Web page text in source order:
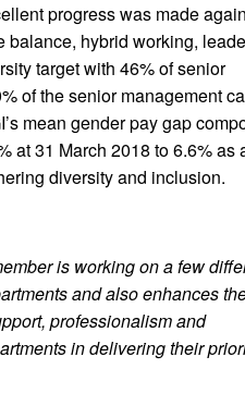
progress was made
balance, hybrid working,
target with 46% of senior
of the senior management
mean gender pay gap
at 31 March 2018 to 6.6% as
diversity and inclusion.
is working on a few
and also enhances
professionalism and
in delivering their